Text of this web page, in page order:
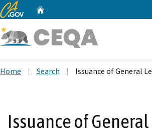
CA.gov
Home Search Issuance of General
Issuance of